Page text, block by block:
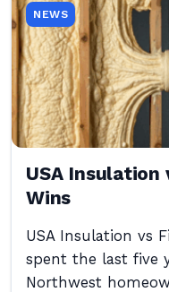
NEWS
USA
Wins
USA Insulation vs
spent the last five
Northwest